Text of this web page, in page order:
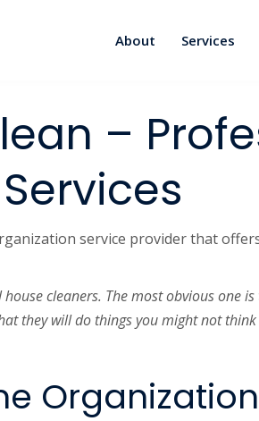
About Services
–
service provider that
cleaners. The most obvious one
they will do things you might not